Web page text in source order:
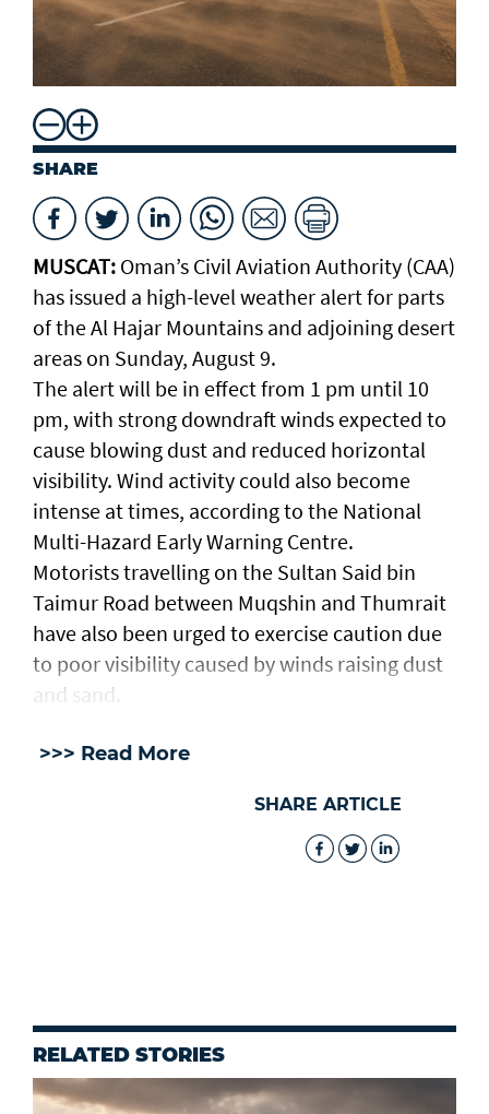
SHARE
MUSCAT: Oman’s Civil Aviation Authority (CAA)
has issued a high-level weather alert for parts
of the Al Hajar Mountains and adjoining desert
areas on Sunday, August 9.
The alert will be in effect from 1 pm until 10
pm, with strong downdraft winds expected to
cause blowing dust and reduced horizontal
visibility. Wind activity could also become
intense at times, according to the National
Multi-Hazard Early Warning Centre.
Motorists travelling on the Sultan Said bin
Taimur Road between Muqshin and Thumrait
have also been urged to exercise caution due
to poor visibility caused by winds raising dust
and sand.
>>> Read More
SHARE ARTICLE
RELATED STORIES